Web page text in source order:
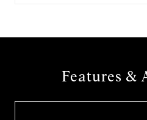
Features &